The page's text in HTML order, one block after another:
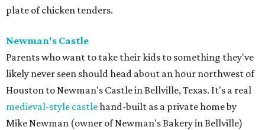
plate of chicken tenders.
Newman's Castle
Parents who want to take their kids to something they've
likely never seen should head about an hour northwest of
Houston to Newman's Castle in Bellville, Texas. It's a real
medieval-style castlehand-built as a private home by
Mike Newman (owner of Newman's Bakery in Bellville)